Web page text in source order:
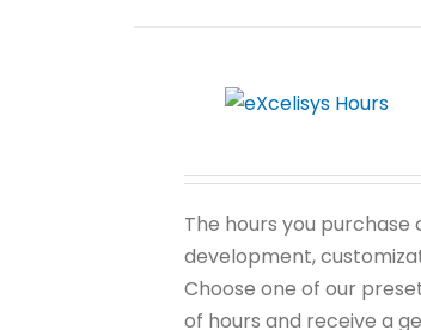
The hours you
development,
Choose one of our
of hours and receive a